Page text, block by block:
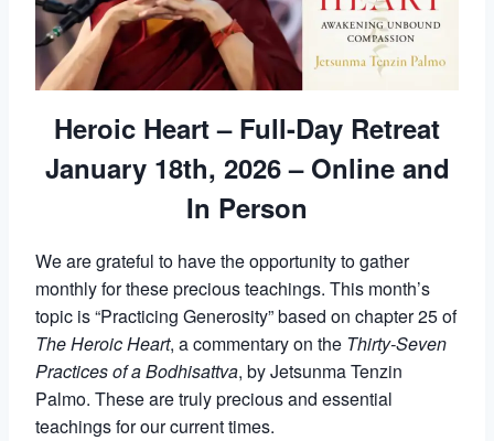
Heroic Heart – Full-Day Retreat
January 18th, 2026 – Online and
In Person
We are grateful to have the opportunity to gather
monthly for these precious teachings. This month’s
topic is “Practicing Generosity” based on chapter 25 of
The Heroic Heart, a commentary on the Thirty-Seven
Practices of a Bodhisattva, by Jetsunma Tenzin
Palmo. These are truly precious and essential
teachings for our current times.